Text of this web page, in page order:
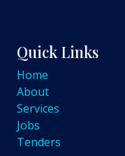
Quick Links
Home
About
Services
Jobs
Tenders